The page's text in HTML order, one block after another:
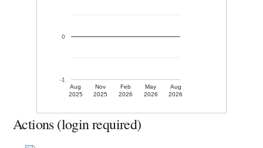
Aug
2025
Nov
2025
Feb
2026
May
2026
Aug
2026
-1
0
Actions (login required)